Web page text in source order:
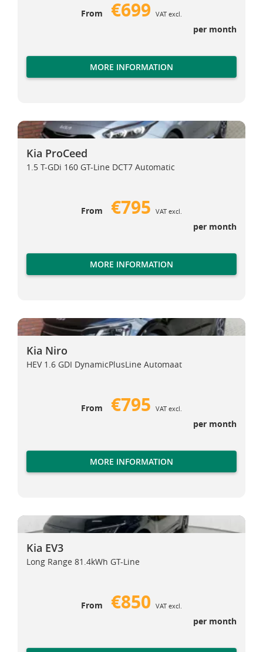
From €699 VAT excl.
per month
MORE INFORMATION
Kia ProCeed
Kia ProCeed
Kia ProCeed
1.5 T-GDi 160 GT-Line DCT7 Automatic
From €795 VAT excl.
per month
MORE INFORMATION
Kia Niro
Kia Niro
Kia Niro
HEV 1.6 GDI DynamicPlusLine Automaat
From €795 VAT excl.
per month
MORE INFORMATION
Kia EV3
Kia EV3
Kia EV3
Long Range 81.4kWh GT-Line
From €850 VAT excl.
per month